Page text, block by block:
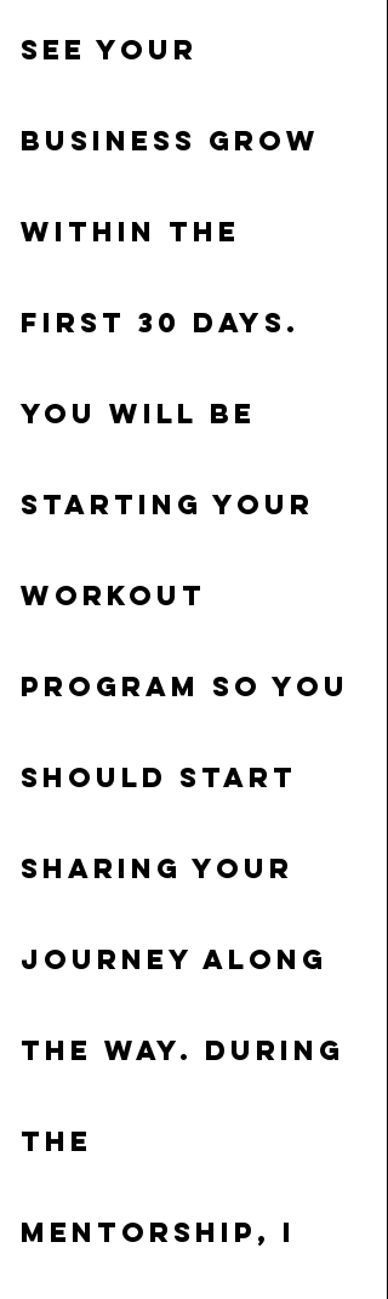
see your
business grow
within the
first 30 days.
You will be
starting your
workout
program so you
should start
sharing your
journey along
the way. During
the
Mentorship, I